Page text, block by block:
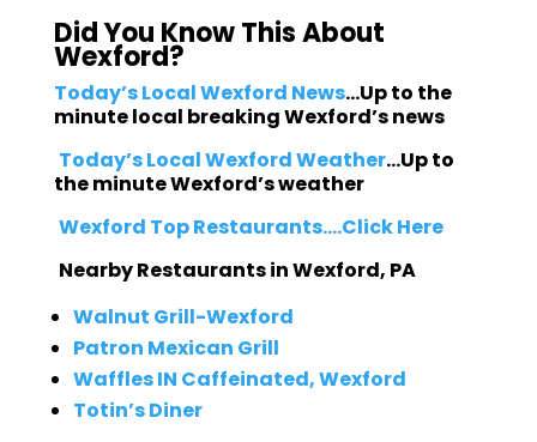
Did You Know This About
Wexford?
Today’s Local Wexford News…Up to the
minute local breaking Wexford’s news
Today’s Local Wexford Weather…Up to
the minute Wexford’s weather
Wexford Top Restaurants….Click Here
Nearby Restaurants in Wexford, PA
Walnut Grill-Wexford
Patron Mexican Grill
Waffles IN Caffeinated, Wexford
Totin’s Diner